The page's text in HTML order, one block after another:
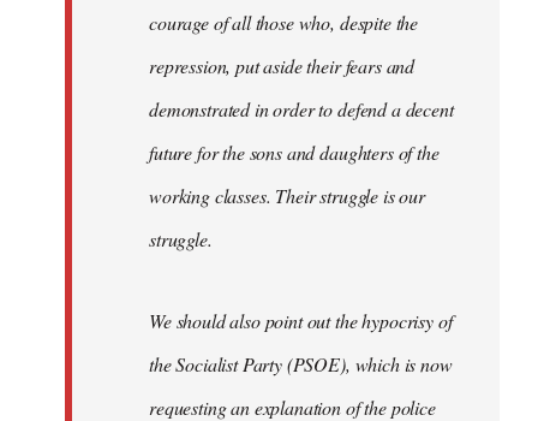
courage of all those who, despite the
repression, put aside their fears and
demonstrated in order to defend a decent
future for the sons and daughters of the
working classes. Their struggle is our
struggle.
We should also point out the hypocrisy of
the Socialist Party (PSOE), which is now
requesting an explanation of the police